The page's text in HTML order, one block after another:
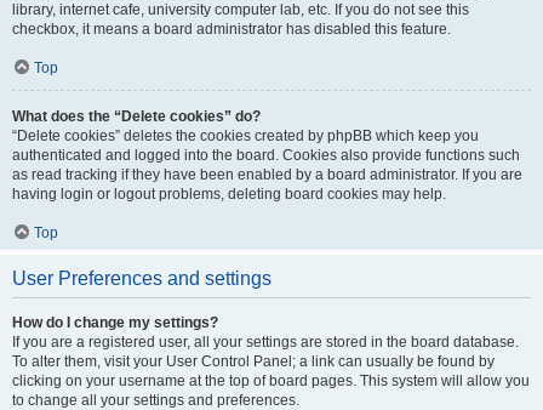
library, internet cafe, university computer lab, etc. If you do not see this
checkbox, it means a board administrator has disabled this feature.
Top
What does the “Delete cookies” do?
“Delete cookies” deletes the cookies created by phpBB which keep you
authenticated and logged into the board. Cookies also provide functions such
as read tracking if they have been enabled by a board administrator. If you are
having login or logout problems, deleting board cookies may help.
Top
User Preferences and settings
How do I change my settings?
If you are a registered user, all your settings are stored in the board database.
To alter them, visit your User Control Panel; a link can usually be found by
clicking on your username at the top of board pages. This system will allow you
to change all your settings and preferences.